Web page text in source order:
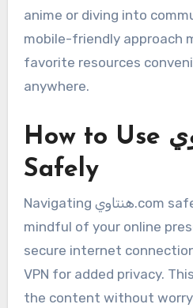
anime or diving into
mobile-friendly approach
favorite resources
anywhere.
How to Use هنتاوي.com
Safely
Navigating هنتاوي.com safely starts with being
mindful of your online
secure internet
VPN for added privacy.
the content without